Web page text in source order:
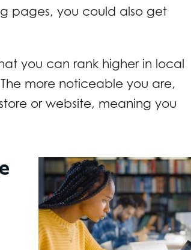
pages, you could also get
you can rank higher in local
more noticeable you are,
or website, meaning you